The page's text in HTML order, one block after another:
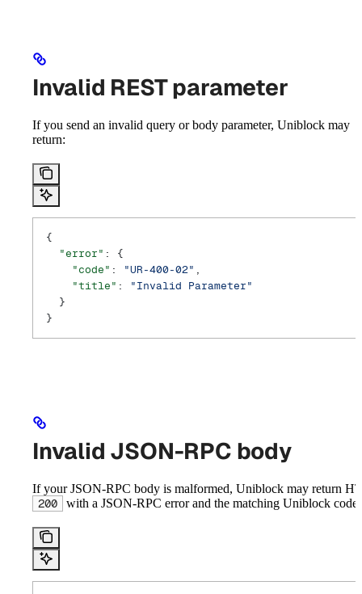
Invalid REST parameter
If you send an invalid query or body parameter, Uniblock may
return:
{
  "error"
: {
    "code"
: "UR-400-02" ,
    "title"
:
"Invalid Parameter"
  }
}
Invalid JSON-RPC body
If your JSON-RPC body is malformed, Uniblock may return
200 with a JSON-RPC error and the matching Uniblock code: